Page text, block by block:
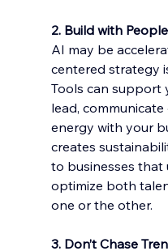
2. Build with
AI may be
centered strategy
Tools can support
lead,
energy with your
creates
to businesses
optimize both
one or the other.
3. Don’t Chase